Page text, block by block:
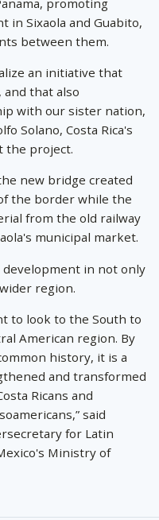
promoting
in Sixaola and Guabito,
between them.
an initiative that
that also
with our sister nation,
Solano, Costa Rica's
the project.
new bridge created
the border while the
from the old railway
municipal market.
in not only
region.
to look to the South to
American region. By
history, it is a
and transformed
Ricans and
said
for Latin
Ministry of